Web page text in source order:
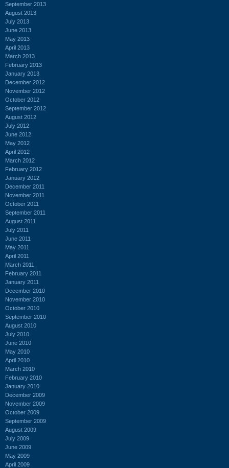
September 2013
August 2013
July 2013
June 2013
May 2013
April 2013
March 2013
February 2013
January 2013
December 2012
November 2012
October 2012
September 2012
August 2012
July 2012
June 2012
May 2012
April 2012
March 2012
February 2012
January 2012
December 2011
November 2011
October 2011
September 2011
August 2011
July 2011
June 2011
May 2011
April 2011
March 2011
February 2011
January 2011
December 2010
November 2010
October 2010
September 2010
August 2010
July 2010
June 2010
May 2010
April 2010
March 2010
February 2010
January 2010
December 2009
November 2009
October 2009
September 2009
August 2009
July 2009
June 2009
May 2009
April 2009